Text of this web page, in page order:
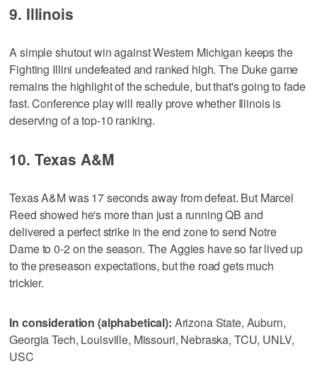
9. Illinois
A simple shutout win against Western Michigan keeps the
Fighting Illini undefeated and ranked high. The Duke game
remains the highlight of the schedule, but that's going to fade
fast. Conference play will really prove whether Illinois is
deserving of a top-10 ranking.
10. Texas A&M
Texas A&M was 17 seconds away from defeat. But Marcel
Reed showed he's more than just a running QB and
delivered a perfect strike in the end zone to send Notre
Dame to 0-2 on the season. The Aggies have so far lived up
to the preseason expectations, but the road gets much
trickier.
In consideration (alphabetical): Arizona State, Auburn,
Georgia Tech, Louisville, Missouri, Nebraska, TCU, UNLV,
USC